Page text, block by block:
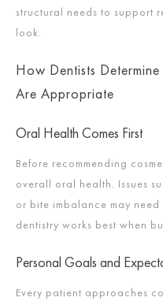
structural needs to support
look.
How Dentists
Are Appropriate
Oral Health Comes First
Before recommending
overall oral health. Issues
or bite imbalance may
dentistry works best when
Personal Goals and
Every patient approaches